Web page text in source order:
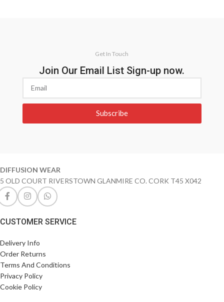
Get In Touch
Join Our Email List Sign-up now.
Subscribe
DIFFUSION WEAR
5 OLD COURT RIVERSTOWN GLANMIRE CO. CORK T45 X042
CUSTOMER SERVICE
Delivery Info
Order Returns
Terms And Conditions
Privacy Policy
Cookie Policy